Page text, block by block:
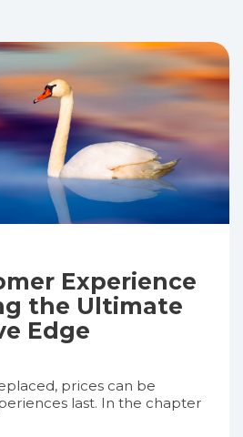
Experience
the Ultimate
Edge
prices can be
last. In the chapter